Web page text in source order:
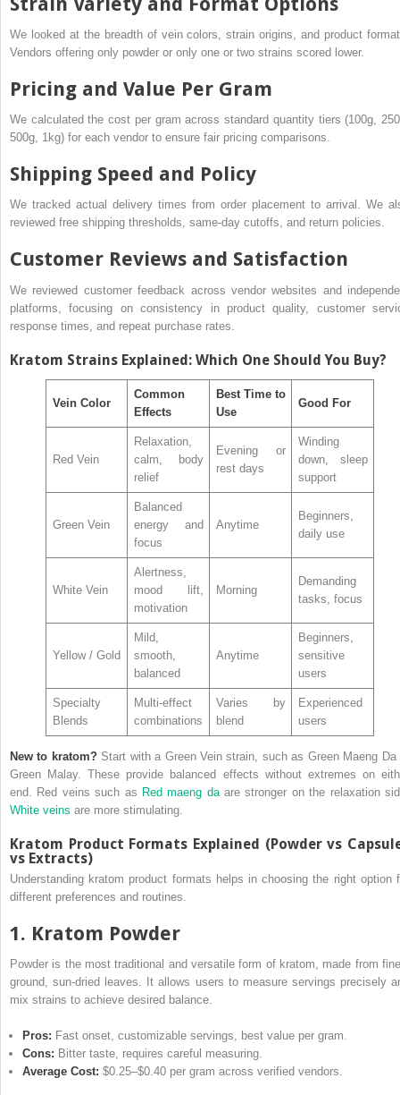
We looked at the breadth of vein colors, strain origins, and product
Vendors offering only powder or only one or two strains scored lower.
Pricing and Value Per Gram
We calculated the cost per gram across standard quantity tiers (100g,
500g, 1kg) for each vendor to ensure fair pricing comparisons.
Shipping Speed and Policy
We tracked actual delivery times from order placement to arrival. We
reviewed free shipping thresholds, same-day cutoffs, and return policies.
Customer Reviews and Satisfaction
We reviewed customer feedback across vendor websites and
platforms, focusing on consistency in product quality, customer
response times, and repeat purchase rates.
Kratom Strains Explained: Which One Should You Buy?
Vein Color
Common
Effects
Best Time to
Use
Good For
Red Vein
Relaxation,
calm, body
relief
Evening or
rest days
Winding
down, sleep
support
Green Vein
Balanced
energy and
focus
Anytime
Beginners,
daily use
White Vein
Alertness,
mood lift,
motivation
Morning
Demanding
tasks, focus
Yellow / Gold
Mild,
smooth,
balanced
Anytime
Beginners,
sensitive
users
Specialty
Blends
Multi-effect
combinations
Varies by
blend
Experienced
users
New to kratom?Start with a Green Vein strain, such as Green Maeng Da
Green Malay. These provide balanced effects without extremes on
end. Red veins such as Red maeng daare stronger on the relaxation
White veins are more stimulating.
Kratom Product Formats Explained (Powder vs
vs Extracts)
Understanding kratom product formats helps in choosing the right option
different preferences and routines.
1. Kratom Powder
Powder is the most traditional and versatile form of kratom, made from
ground, sun-dried leaves. It allows users to measure servings precisely
mix strains to achieve desired balance.
Pros: Fast onset, customizable servings, best value per gram.
Cons: Bitter taste, requires careful measuring.
Average Cost: $0.25–$0.40 per gram across verified vendors.